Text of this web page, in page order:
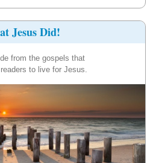
Jesus Did!
from the gospels that
to live for Jesus.